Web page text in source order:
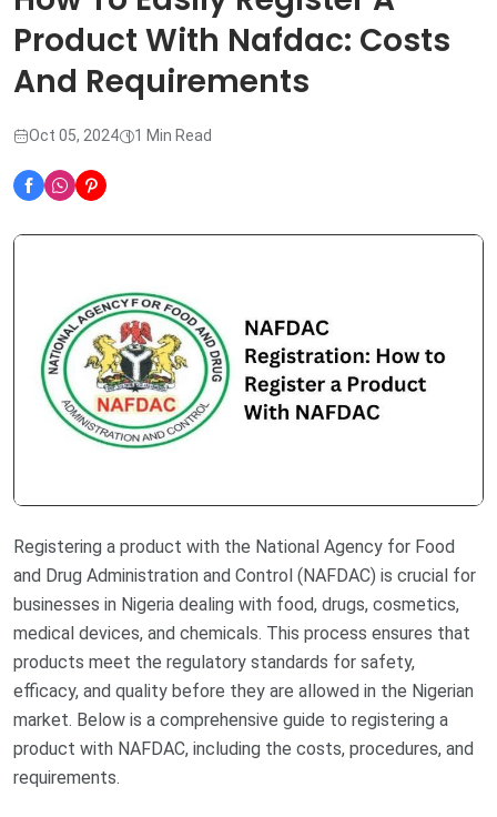
Product With Nafdac: Costs
And Requirements
Oct 05, 2024 1 Min Read
Registering a product with the National Agency for Food
and Drug Administration and Control (NAFDAC) is crucial for
businesses in Nigeria dealing with food, drugs, cosmetics,
medical devices, and chemicals. This process ensures that
products meet the regulatory standards for safety,
efficacy, and quality before they are allowed in the Nigerian
market. Below is a comprehensive guide to registering a
product with NAFDAC, including the costs, procedures, and
requirements.